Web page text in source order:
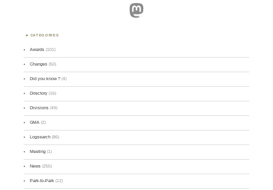
Mastodon
CATEGORIES
Awards (101)
Changes (50)
Did you know ? (4)
Directory (16)
Divisions (49)
GMA (2)
Logsearch (86)
Meeting (1)
News (255)
Park-to-Park (12)